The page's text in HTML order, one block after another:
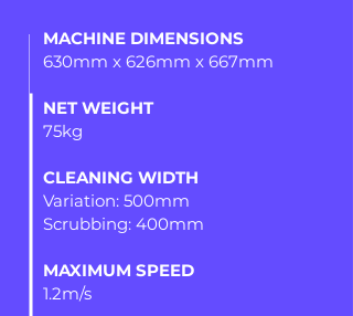
MACHINE DIMENSIONS
630mm x 626mm x 667mm
NET WEIGHT
75kg
CLEANING WIDTH
Variation: 500mm
Scrubbing: 400mm
MAXIMUM SPEED
1.2m/s